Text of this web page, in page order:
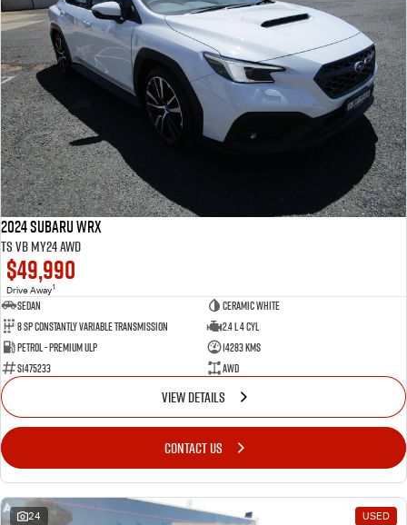
2024 Subaru WRX
tS VB MY24 AWD
$49,990
Drive Away1
Sedan
Ceramic White
8 SP Constantly Variable Transmission
2.4 L 4 Cyl
Petrol - Premium ULP
14283 Kms
S1475233
AWD
VIEW DETAILS
CONTACT US
24 USED